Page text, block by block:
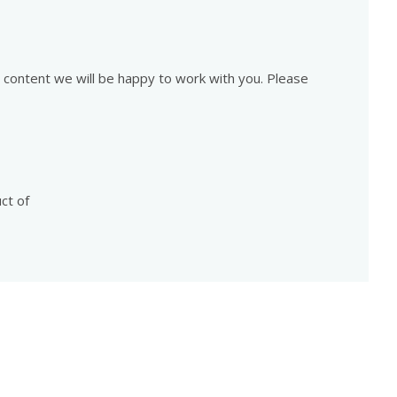
we will be happy to work with you. Please
of